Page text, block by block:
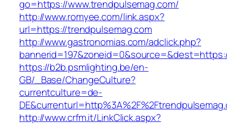
go=https://www.trendpulsemag.com/
http://www.romyee.com/link.aspx?
url=https://trendpulsemag.com
http://www.gastronomias.com/adclick.php?
https://b2b.psmlighting.be/en-
GB/_Base/ChangeCulture?
currentculture=de-
http://www.crfm.it/LinkClick.aspx?